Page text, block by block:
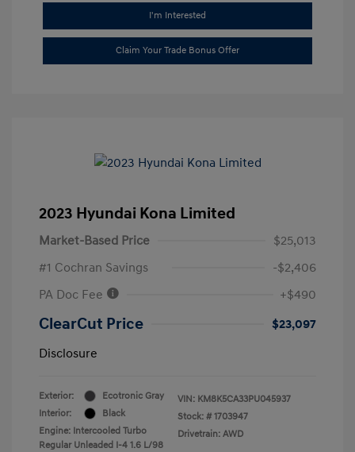
I'm Interested
Claim Your Trade Bonus Offer
2023 Hyundai Kona Limited
Market-Based Price
$25,013
#1 Cochran Savings
-$2,406
PA Doc Fee
+$490
ClearCut Price
$23,097
Disclosure
Exterior:
Ecotronic Gray
Interior:
Black
Engine: Intercooled Turbo
Regular Unleaded I-4 1.6 L/98
VIN: KM8K5CA33PU045937
Stock: # 1703947
Drivetrain: AWD